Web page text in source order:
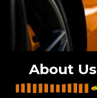
About Us